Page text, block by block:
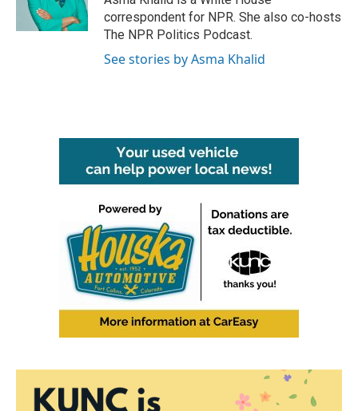
correspondent for NPR. She also co-hosts
The NPR Politics Podcast.
See stories by Asma Khalid